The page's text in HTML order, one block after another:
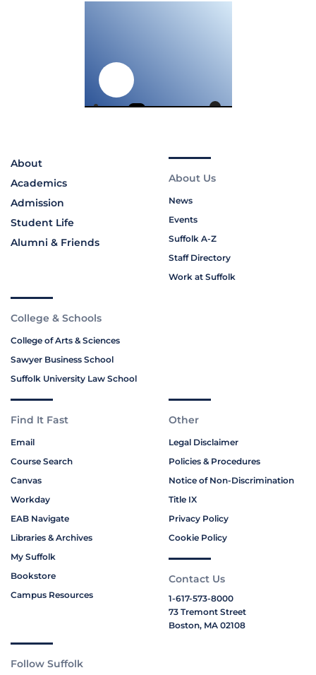
About
Academics
Admission
Student Life
Alumni & Friends
About Us
News
Events
Suffolk A-Z
Staff Directory
Work at Suffolk
College & Schools
College of Arts & Sciences
Sawyer Business School
Suffolk University Law School
Find It Fast
Email
Course Search
Canvas
Workday
EAB Navigate
Libraries & Archives
My Suffolk
Bookstore
Campus Resources
Other
Legal Disclaimer
Policies & Procedures
Notice of Non-Discrimination
Title IX
Privacy Policy
Cookie Policy
Contact Us
1-617-573-8000
73 Tremont Street
Boston, MA 02108
Follow Suffolk